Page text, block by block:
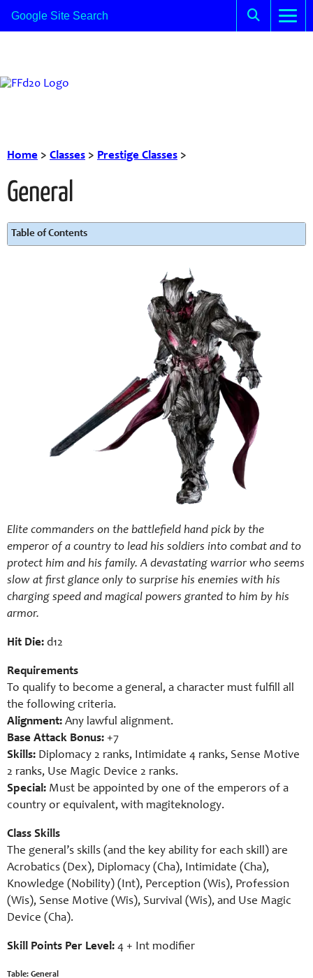
Home > Classes > Prestige Classes >
General
Table of Contents
Elite commanders on the battlefield hand pick by the
emperor of a country to lead his soldiers into combat and to
protect him and his family. A devastating warrior who seems
slow at first glance only to surprise his enemies with his
charging speed and magical powers granted to him by his
armor.
Hit Die: d12
Requirements
To qualify to become a general, a character must fulfill all
the following criteria.
Alignment: Any lawful alignment.
Base Attack Bonus: +7
Skills: Diplomacy 2 ranks, Intimidate 4 ranks, Sense Motive
2 ranks, Use Magic Device 2 ranks.
Special: Must be appointed by one of the emperors of a
country or equivalent, with magiteknology.
Class Skills
The general’s skills (and the key ability for each skill) are
Acrobatics (Dex), Diplomacy (Cha), Intimidate (Cha),
Knowledge (Nobility) (Int), Perception (Wis), Profession
(Wis), Sense Motive (Wis), Survival (Wis), and Use Magic
Device (Cha).
Skill Points Per Level: 4 + Int modifier
Table: General